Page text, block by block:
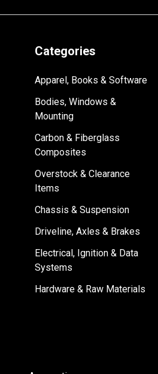
Categories
Apparel, Books & Software
Bodies, Windows &
Mounting
Carbon & Fiberglass
Composites
Overstock & Clearance
Items
Chassis & Suspension
Driveline, Axles & Brakes
Electrical, Ignition & Data
Systems
Hardware & Raw Materials